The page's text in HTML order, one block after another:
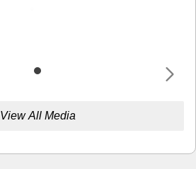
View All Media